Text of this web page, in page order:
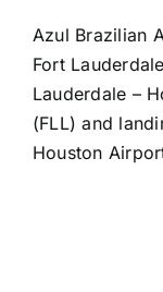
Azul Brazilian
Fort
Lauderdale –
(FLL) and
Houston